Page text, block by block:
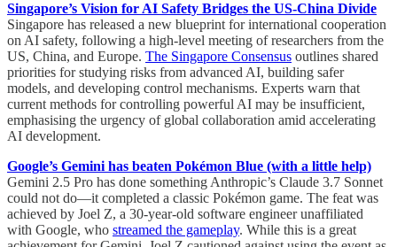
Singapore’s Vision for AI Safety Bridges the US-China Divide
Singapore has released a new blueprint for international cooperation
on AI safety, following a high-level meeting of researchers from the
US, China, and Europe. The Singapore Consensus outlines shared
priorities for studying risks from advanced AI, building safer
models, and developing control mechanisms. Experts warn that
current methods for controlling powerful AI may be insufficient,
emphasising the urgency of global collaboration amid accelerating
AI development.
Google’s Gemini has beaten Pokémon Blue (with a little help)
Gemini 2.5 Pro has done something Anthropic’s Claude 3.7 Sonnet
could not do—it completed a classic Pokémon game. The feat was
achieved by Joel Z, a 30-year-old software engineer unaffiliated
with Google, who streamed the gameplay. While this is a great